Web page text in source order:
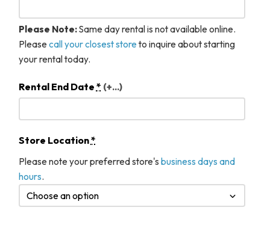
Please Note:Same day rental is not available online.
Please call your closest store to inquire about starting
your rental today.
Rental End Date * (+...)
Store Location*
Please note your preferred store's business days and
hours.